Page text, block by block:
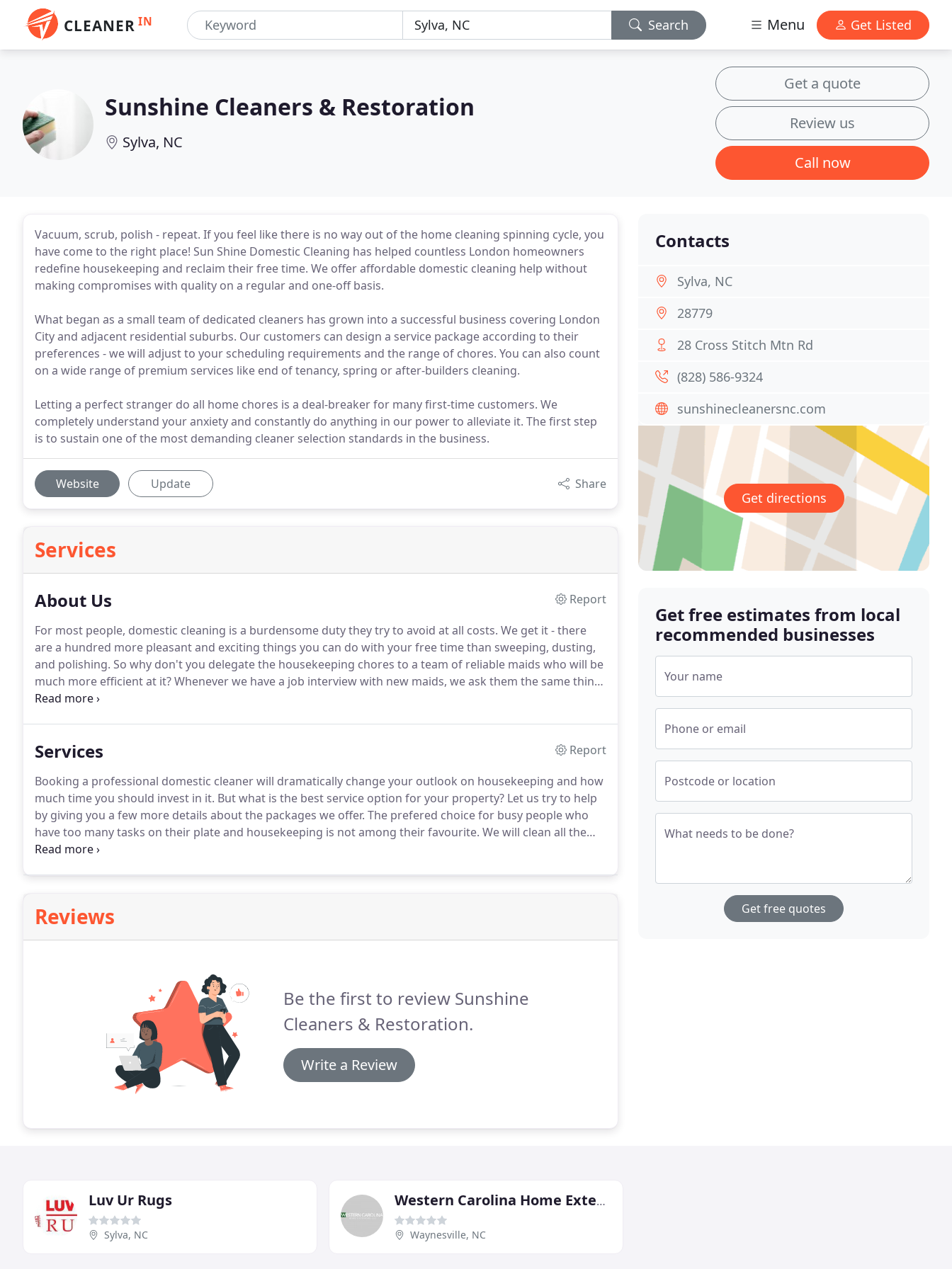
CLEANER IN Search Menu Get Listed
Sunshine Cleaners & Restoration
Sylva, NC
Get a quote
Review us
Call now
Vacuum, scrub, polish - repeat. If you feel like there is no way out of the home cleaning spinning cycle, you
have come to the right place! Sun Shine Domestic Cleaning has helped countless London homeowners
redefine housekeeping and reclaim their free time. We offer affordable domestic cleaning help without
making compromises with quality on a regular and one-off basis.
What began as a small team of dedicated cleaners has grown into a successful business covering London
City and adjacent residential suburbs. Our customers can design a service package according to their
preferences - we will adjust to your scheduling requirements and the range of chores. You can also count
on a wide range of premium services like end of tenancy, spring or after-builders cleaning.
Letting a perfect stranger do all home chores is a deal-breaker for many first-time customers. We
completely understand your anxiety and constantly do anything in our power to alleviate it. The first step
is to sustain one of the most demanding cleaner selection standards in the business.
Website Update Share
Services
About Us
Report
For most people, domestic cleaning is a burdensome duty they try to avoid at all costs. We get it - there
are a hundred more pleasant and exciting things you can do with your free time than sweeping, dusting,
and polishing. So why don't you delegate the housekeeping chores to a team of reliable maids who will be
much more efficient at it?Whenever we have a job interview with new maids, we ask them the same thing:
"Why have you chosen to be a professional domestic cleaner?"
Services
Report
Booking a professional domestic cleaner will dramatically change your outlook on housekeeping and how
much time you should invest in it. But what is the best service option for your property? Let us try to help
by giving you a few more details about the packages we offer. The prefered choice for busy people who
have too many tasks on their plate and housekeeping is not among their favourite. We will clean all the
major appliances from the inside and out - fridge, oven, microwave oven, etc.
Reviews
Be the first to review Sunshine
Cleaners & Restoration.
Write a Review
Contacts
Sylva, NC
28779
28 Cross Stitch Mtn Rd
(828) 586-9324
sunshinecleanersnc.com
Get directions
Get free estimates from local
recommended businesses
Your name
Phone or email
Postcode or location
What needs to be done?
Get free quotes
Luv Ur Rugs
Sylva, NC
Western Carolina Home Exteriors
Waynesville, NC